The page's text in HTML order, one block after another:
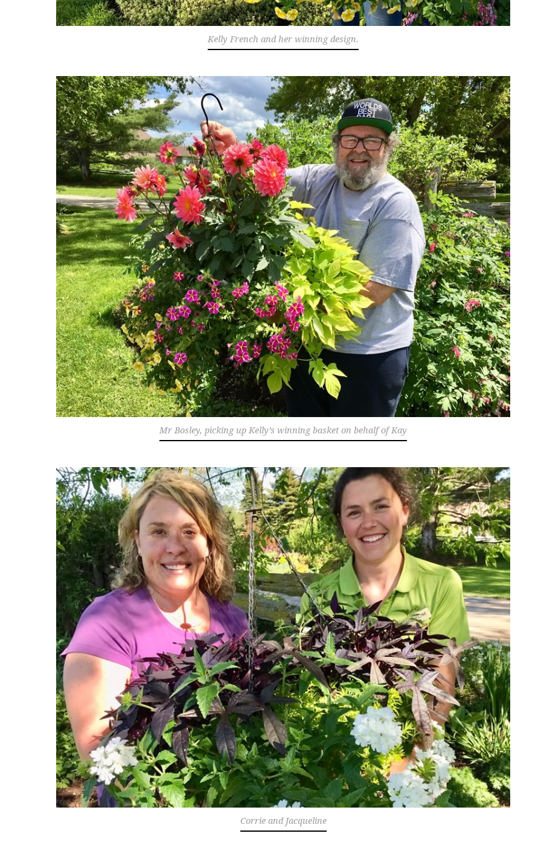
Kelly French and her winning design.
Mr Bosley, picking up Kelly’s winning basket on behalf of Kay
Corrie and Jacqueline